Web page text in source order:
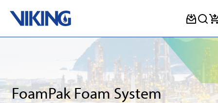
FoamPak Foam System